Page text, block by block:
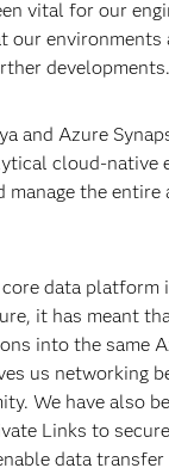
vital for our
our
and Azure
cloud-native
manage the
data platform
it has meant
into the same
us networking
We have also
Links to
data transfer